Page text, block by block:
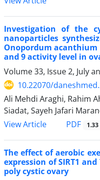
Investigation of the
nanoparticles
Onopordum acanthium
and 9 activity level in
Volume 33, Issue 2, July
10.22070/
Ali Mehdi Araghi, Rahim
Siadat, Sayeh Jafari
View Article
PDF
The effect of aerobic
expression of SIRT1
poly cystic ovary